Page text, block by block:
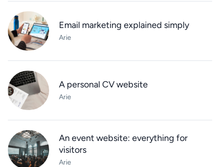
Email marketing explained simply
Arie
A personal CV website
Arie
An event website: everything for
visitors
Arie